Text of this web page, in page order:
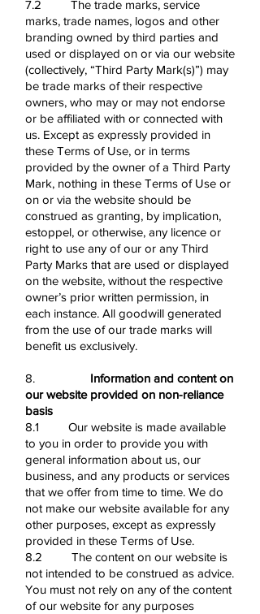
7.2 The trade marks, service
marks, trade names, logos and other
branding owned by third parties and
used or displayed on or via our website
(collectively, “Third Party Mark(s)”) may
be trade marks of their respective
owners, who may or may not endorse
or be affiliated with or connected with
us. Except as expressly provided in
these Terms of Use, or in terms
provided by the owner of a Third Party
Mark, nothing in these Terms of Use or
on or via the website should be
construed as granting, by implication,
estoppel, or otherwise, any licence or
right to use any of our or any Third
Party Marks that are used or displayed
on the website, without the respective
owner’s prior written permission, in
each instance. All goodwill generated
from the use of our trade marks will
benefit us exclusively.
8. Information and content on
our website provided on non-reliance
basis
8.1 Our website is made available
to you in order to provide you with
general information about us, our
business, and any products or services
that we offer from time to time. We do
not make our website available for any
other purposes, except as expressly
provided in these Terms of Use.
8.2 The content on our website is
not intended to be construed as advice.
You must not rely on any of the content
of our website for any purposes